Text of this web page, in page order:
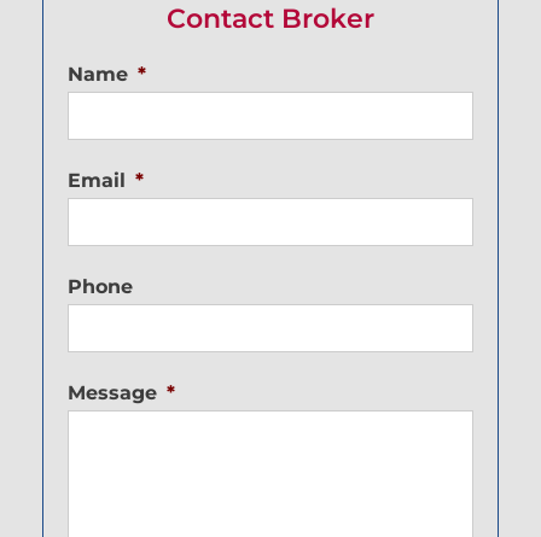
Contact Broker
Name *
Email *
Phone
Message *